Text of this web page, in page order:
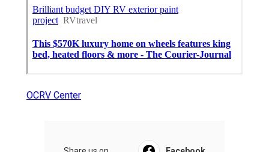
OCRV Center